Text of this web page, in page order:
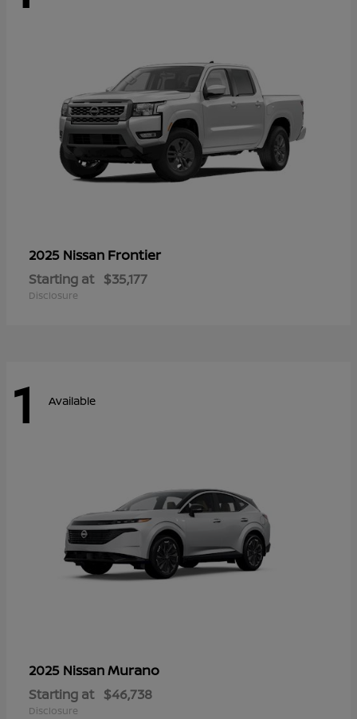
2025 Nissan Frontier
Starting at $35,177
Disclosure
1 Available
2025 NissanMurano
Starting at $46,738
Disclosure